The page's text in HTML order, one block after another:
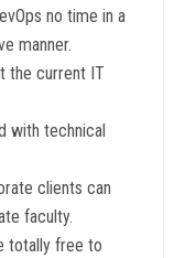
no time in a
manner.
the current IT
with technical
clients can
faculty.
totally free to